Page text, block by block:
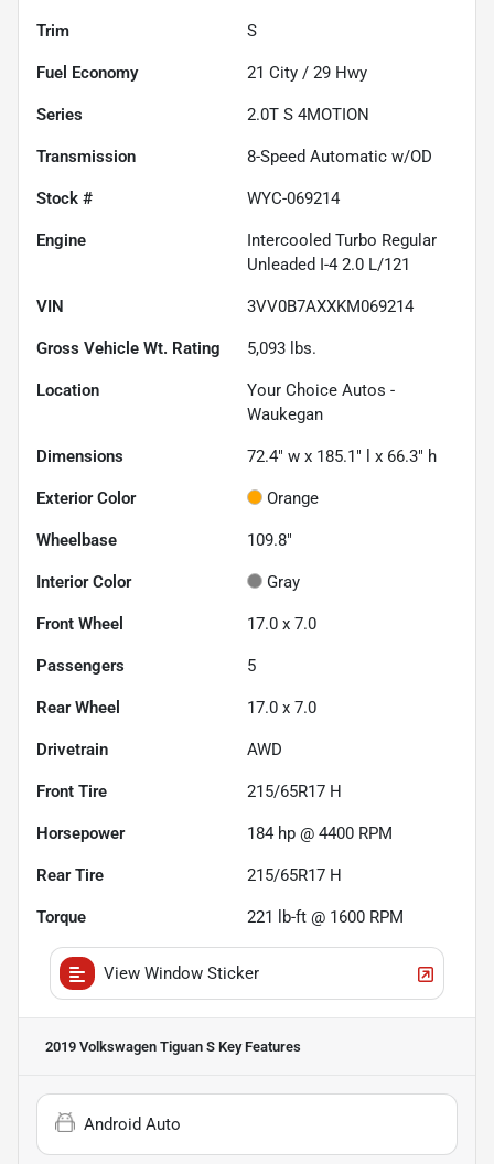
Trim S
Fuel Economy 21 City / 29 Hwy
Series 2.0T S 4MOTION
Transmission 8-Speed Automatic w/OD
Stock # WYC-069214
Engine
Intercooled Turbo Regular
Unleaded I-4 2.0 L/121
VIN 3VV0B7AXXKM069214
Gross Vehicle Wt. Rating 5,093 lbs.
Location
Your Choice Autos -
Waukegan
Dimensions 72.4" w x 185.1" l x 66.3" h
Exterior Color Orange
Wheelbase 109.8"
Interior Color Gray
Front Wheel 17.0 x 7.0
Passengers 5
Rear Wheel 17.0 x 7.0
Drivetrain AWD
Front Tire 215/65R17 H
Horsepower 184 hp @ 4400 RPM
Rear Tire 215/65R17 H
Torque 221 lb-ft @ 1600 RPM
View Window Sticker
2019 Volkswagen Tiguan S Key Features
Android Auto